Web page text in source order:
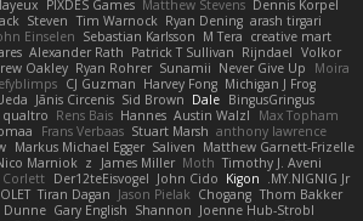
Dennis Korpel
Matthew Stevens
PIXDES Games
arash tirgari
Ryan Dening
Tim Warnock
Steven
creative mart
M Tera
Sebastian Karlsson
Einselen
Volkor
Rijndael
Patrick T Sullivan
Alexander Rath
Moira
Never Give Up
Sunamii
Ryan Rohrer
Oakley
Michigan J Frog
Harvey Fong
CJ Guzman
BingusGringus
Dale
Sid Brown
Jānis Circenis
Max Topham
Austin Walzl
Hannes
Rens Bais
qualtro
anthony lawrence
Stuart Marsh
Frans Verbaas
Matthew Garnett-Frizelle
Saliven
Markus Michael Egger
Timothy J. Aveni
Moth
James Miller
z
Marniok
MY.NIGNIG Jr.
Kigon
John Cido
Der12teEisvogel
Corlett
Thom Bakker
Chogang
Jason Pielak
Tiran Dagan
Joenne Hub-Strobl
Shannon
Gary English
Dunne